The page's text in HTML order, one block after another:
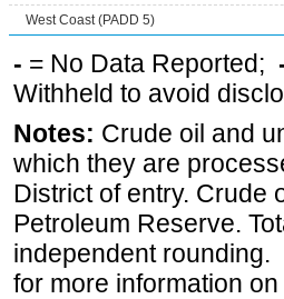
West Coast (PADD 5)
- = No Data Reported;
Withheld to avoid
Notes: Crude oil and
which they are
District of entry. Crude
Petroleum Reserve.
independent rounding.
for more information